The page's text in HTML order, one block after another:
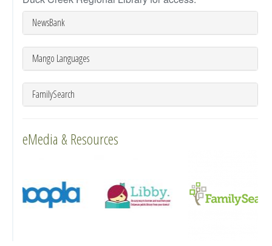
NewsBank
Mango Languages
FamilySearch
eMedia & Resources